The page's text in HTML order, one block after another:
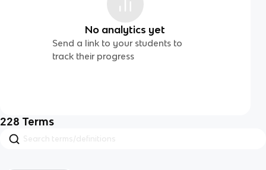
No analytics yet
Send a link to your students to
track their progress
228 Terms